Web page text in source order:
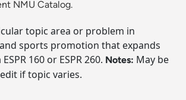
NMU Catalog.
topic area or problem in
sports promotion that expands
160 or ESPR 260. Notes: May be
if topic varies.